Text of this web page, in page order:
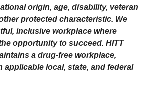
origin, age, disability, veteran
protected characteristic. We
inclusive workplace where
opportunity to succeed. HITT
a drug-free workplace,
applicable local, state, and federal